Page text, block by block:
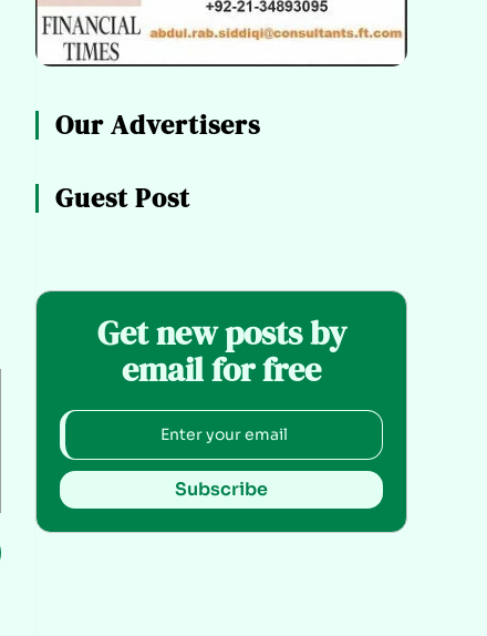
Our Advertisers
Guest Post
Get new posts by
email for free
Subscribe